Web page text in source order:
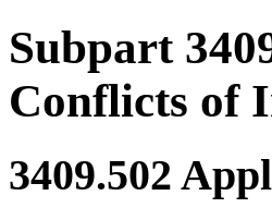
Subpart
Conflicts of
3409.502